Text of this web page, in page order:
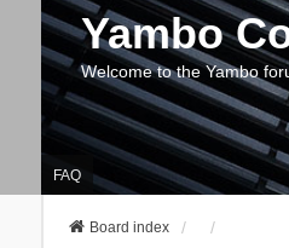
Yambo
Welcome to the Yambo
FAQ
Board index